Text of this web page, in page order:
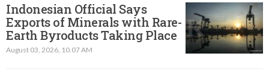
Indonesian Official Says
Exports of Minerals with Rare-
Earth Byroducts Taking Place
August 03, 2026, 10.07 AM